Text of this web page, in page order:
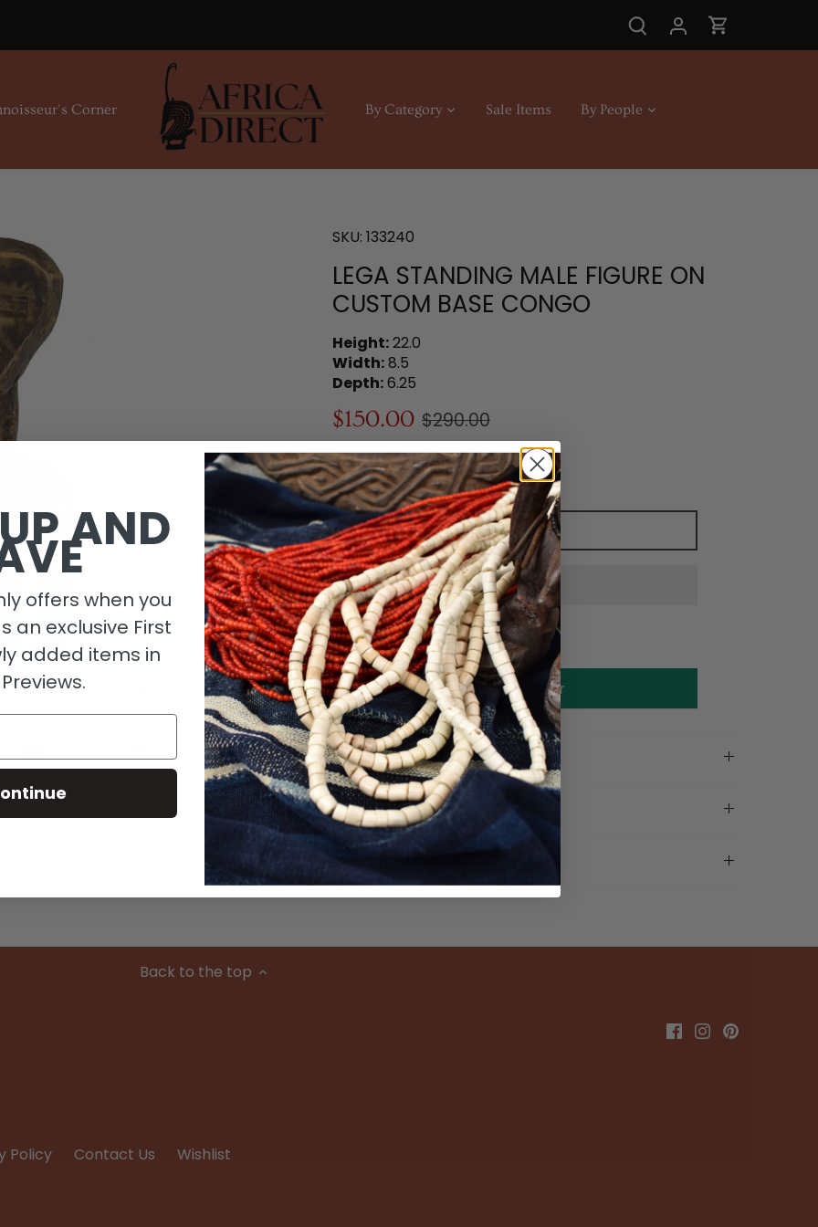
Corner By Category Sale Items By People
SKU: 133240
LEGA STANDING MALE FIGURE ON
CUSTOM BASE CONGO
Height:22.0
Width:8.5
Depth:6.25
$150.00 $290.00
1 in stock
Add to cart
Make an offer
Description
Material
Condition
Back to the top
Policy Contact Us Wishlist
AND
offers when you
an exclusive First
added items in